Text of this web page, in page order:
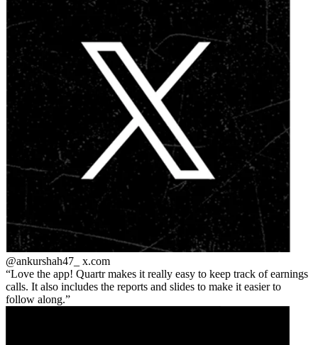
@ankurshah47_ x.com
Love the app! Quartr makes it really easy to keep track of earnings
calls. It also includes the reports and slides to make it easier to
follow along.